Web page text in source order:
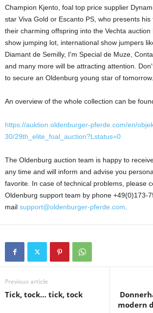
Champion Kjento, foal top price supplier
star Viva Gold or Escanto PS, who presents
their charming offspring into the Vechta auction
show jumping lot, international show jumpers
Diamant de Semilly, I'm Special de Muze,
and many more will be attracting attention.
to secure an Oldenburg young star of tomorrow.
An overview of the whole collection can be
https://auktion.oldenburger-pferde.com/en/
30/29th_elite_foal_auction?Lstatus=0
The Oldenburg auction team is happy to
any time and will inform and advise you
favorite. In case of technical problems, please
Oldenburg support team by phone +49(0)173-
mail support@oldenburger-pferde.com
Previous article
Tick, tock… tick, tock
modern